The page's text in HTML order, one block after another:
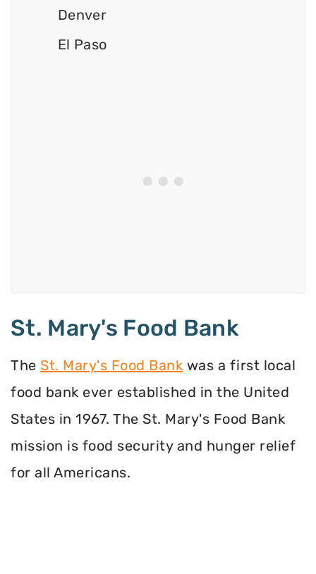
Denver
El Paso
St. Mary's Food Bank
The St. Mary's Food Bank was a first local
food bank ever established in the United
States in 1967. The St. Mary's Food Bank
mission is food security and hunger relief
for all Americans.